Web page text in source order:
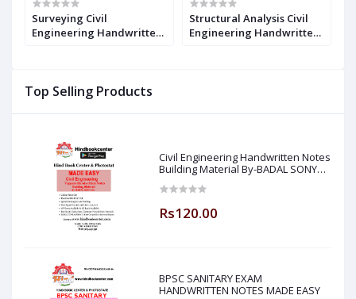
Top Selling Products
Civil Engineering Handwritten Notes
Building Material By-BADAL SONY
Rs120.00
BPSC SANITARY EXAM
HANDWRITTEN NOTES MADE EASY
Surveying Civil
Engineering Handwritten
Structural Analysis Civil
Engineering Handwritten